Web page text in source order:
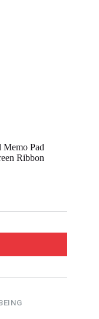
Memo Pad
Ribbon